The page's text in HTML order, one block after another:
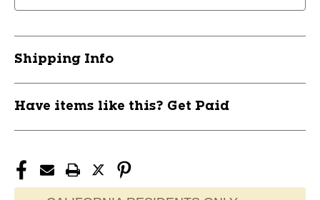
Shipping Info
Have items like this? Get Paid